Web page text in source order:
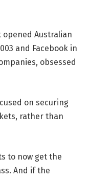
opened Australian
and Facebook in
obsessed
on securing
rather than
to now get the
And if the